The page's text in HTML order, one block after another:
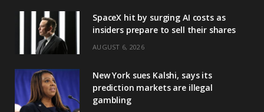
SpaceX hit by surging AI costs as
insiders prepare to sell their shares
AUGUST 6, 2026
New York sues Kalshi, says its
prediction markets are illegal
gambling